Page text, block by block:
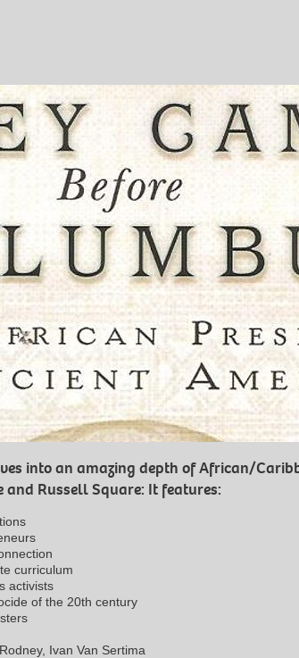
into an amazing depth of African/
and Russell Square: It features:
curriculum
activists
of the 20th century
Ivan Van Sertima